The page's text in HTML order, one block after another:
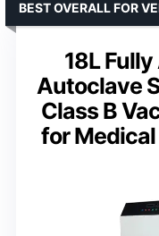
18L
Autoclave
Class B
for
BEST OVERALL FOR